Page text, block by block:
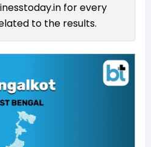
for every
to the results.